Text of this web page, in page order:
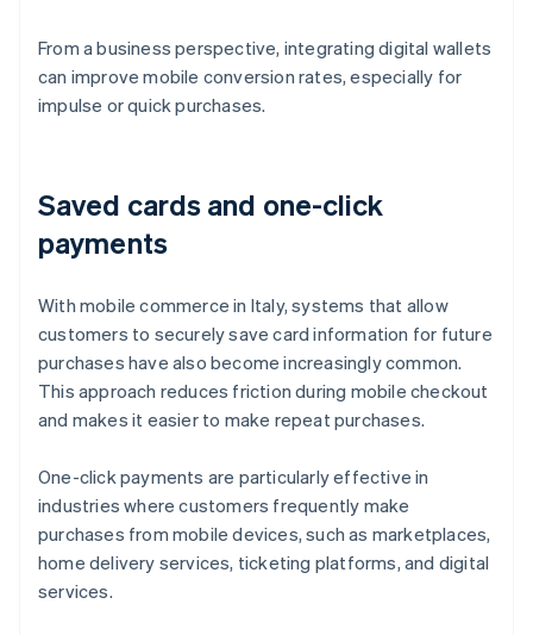
From a business perspective, integrating digital wallets
can improve mobile conversion rates, especially for
impulse or quick purchases.
Saved cards and one-click
payments
With mobile commerce in Italy, systems that allow
customers to securely save card information for future
purchases have also become increasingly common.
This approach reduces friction during mobile checkout
and makes it easier to make repeat purchases.
One-click payments are particularly effective in
industries where customers frequently make
purchases from mobile devices, such as marketplaces,
home delivery services, ticketing platforms, and digital
services.